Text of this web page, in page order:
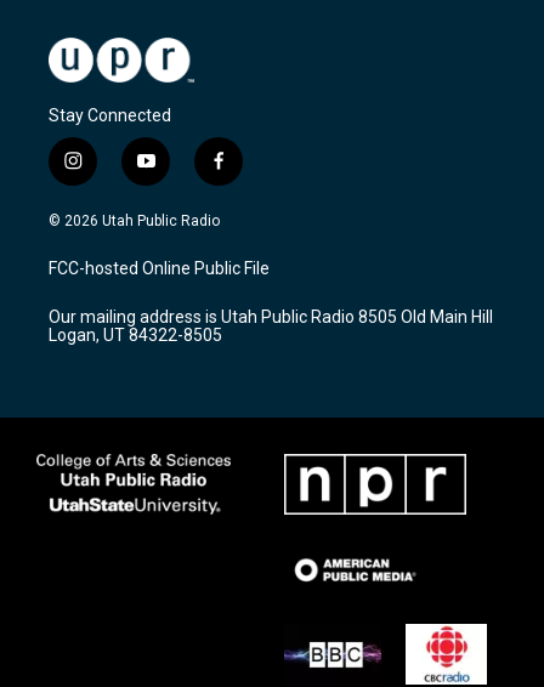
Stay Connected
i
n
s
a
g
a
m
y
o
u
u
b
f
a
c
b
o
k
© 2026 Utah Public Radio
FCC-hosted Online Public File
Our mailing address is Utah Public Radio 8505 Old Main Hill
Logan, UT 84322-8505